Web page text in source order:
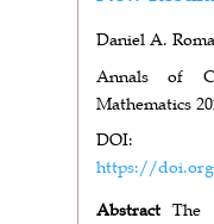
Daniel A.
Annals of
Mathematics
DOI:
https://doi.org/
Abstract The